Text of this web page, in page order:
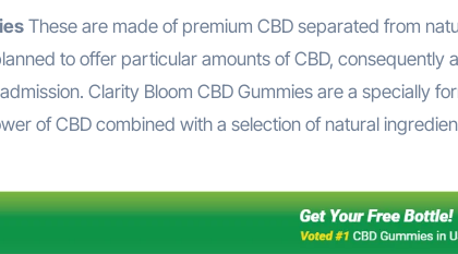
These are made of premium CBD separated from
to offer particular amounts of CBD, consequently
Clarity Bloom CBD Gummies are a specially
of CBD combined with a selection of natural